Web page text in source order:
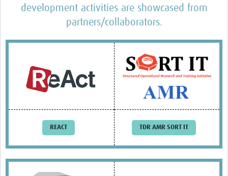
Newsletter
Past AMR related events
AMR And Conflict
Drug Resistant Tuberculosis
Malaria Drug Resistance
AMR One Health
Diagnostics
development activities are showcased from
partners/collaborators.
REACT TDR AMR SORT IT